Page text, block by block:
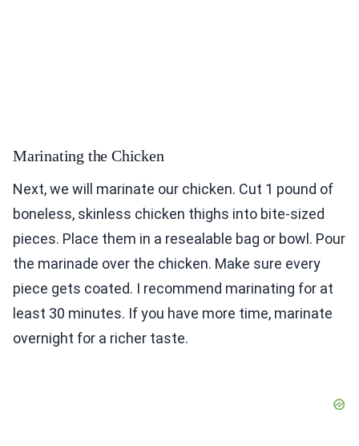
Marinating the Chicken
Next, we will marinate our chicken. Cut 1 pound of
boneless, skinless chicken thighs into bite-sized
pieces. Place them in a resealable bag or bowl. Pour
the marinade over the chicken. Make sure every
piece gets coated. I recommend marinating for at
least 30 minutes. If you have more time, marinate
overnight for a richer taste.